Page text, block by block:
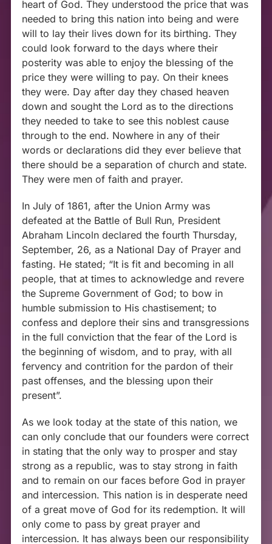
heart of God. They understood the price that was
needed to bring this nation into being and were
will to lay their lives down for its birthing. They
could look forward to the days where their
posterity was able to enjoy the blessing of the
price they were willing to pay. On their knees
they were. Day after day they chased heaven
down and sought the Lord as to the directions
they needed to take to see this noblest cause
through to the end. Nowhere in any of their
words or declarations did they ever believe that
there should be a separation of church and state.
They were men of faith and prayer.
In July of 1861, after the Union Army was
defeated at the Battle of Bull Run, President
Abraham Lincoln declared the fourth Thursday,
September, 26, as a National Day of Prayer and
fasting. He stated; “It is fit and becoming in all
people, that at times to acknowledge and revere
the Supreme Government of God; to bow in
humble submission to His chastisement; to
confess and deplore their sins and transgressions
in the full conviction that the fear of the Lord is
the beginning of wisdom, and to pray, with all
fervency and contrition for the pardon of their
past offenses, and the blessing upon their
present”.
As we look today at the state of this nation, we
can only conclude that our founders were correct
in stating that the only way to prosper and stay
strong as a republic, was to stay strong in faith
and to remain on our faces before God in prayer
and intercession. This nation is in desperate need
of a great move of God for its redemption. It will
only come to pass by great prayer and
intercession. It has always been our responsibility